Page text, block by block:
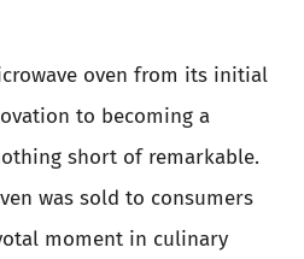
oven from its initial
to becoming a
short of remarkable.
was sold to consumers
moment in culinary